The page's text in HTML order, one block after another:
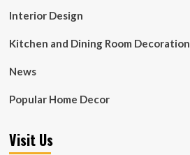
Interior Design
Kitchen and Dining Room Decoration
News
Popular Home Decor
Visit Us